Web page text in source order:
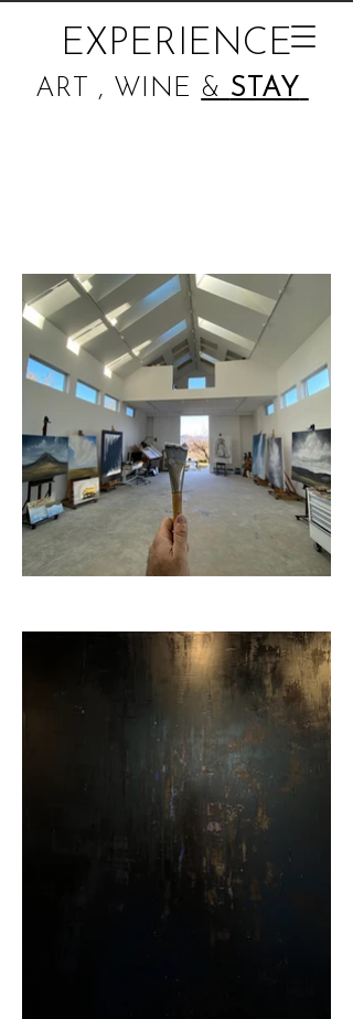
EXPERIENCE
ART , WINE & STAY